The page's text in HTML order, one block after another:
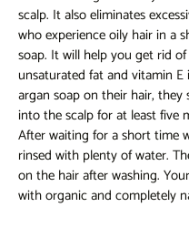
scalp. It also eliminates
who experience oily hair in a
soap. It will help you get rid
unsaturated fat and vitamin
argan soap on their hair,
into the scalp for at least five
After waiting for a short time
rinsed with plenty of water.
on the hair after washing.
with organic and completely